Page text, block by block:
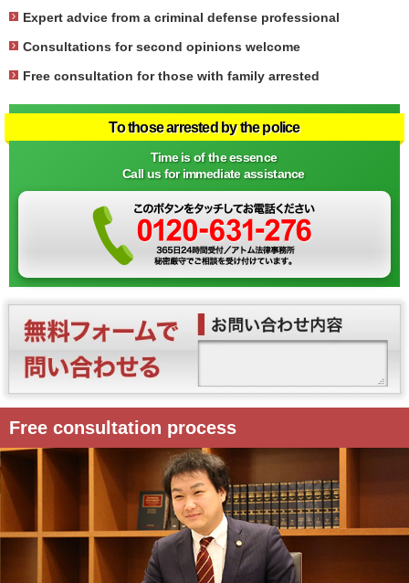
Expert advice from a criminal defense professional
Consultations for second opinions welcome
Free consultation for those with family arrested
To those arrested by the police
Time is of the essence
Call us for immediate assistance
Free consultation process